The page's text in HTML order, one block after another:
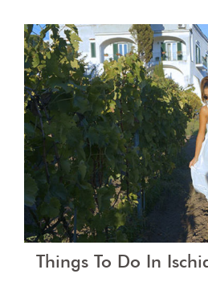
Things To Do In